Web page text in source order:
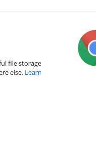
file storage
else. Learn